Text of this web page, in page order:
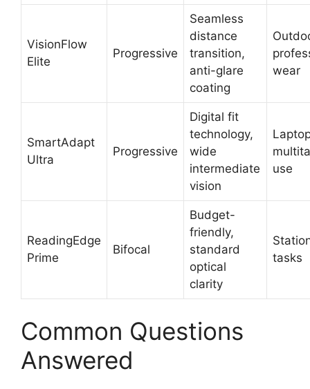
VisionFlow
Elite
Progressive
Seamless
distance
transition,
anti-glare
coating
wear
SmartAdapt
Ultra
Progressive
Digital fit
technology,
wide
intermediate
vision
use
ReadingEdge
Prime
Bifocal
Budget-
friendly,
standard
optical
clarity
tasks
Common Questions
Answered